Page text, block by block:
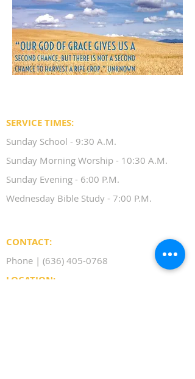
SERVICE TIMES:
Sunday School - 9:30 A.M.
Sunday Morning Worship - 10:30 A.M.
Sunday Evening - 6:00 P.M.
Wednesday Bible Study - 7:00 P.M.
CONTACT:
Phone | (636) 405-0768
LOCATION: